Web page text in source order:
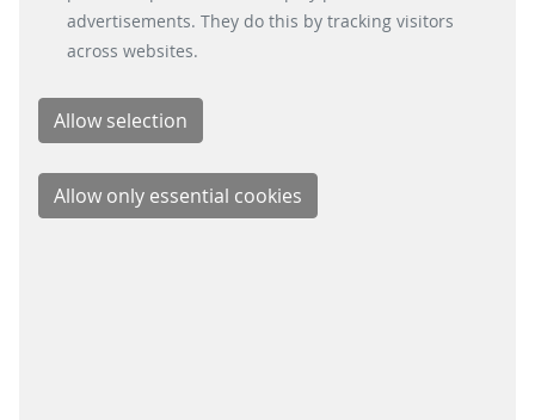
advertisements. They do this by tracking visitors
across websites.
LinkedIn
Youtube
Instagram
Instagram Parking Solutions
CONTACT
Scheidt & Bachmann Nederland B.V.